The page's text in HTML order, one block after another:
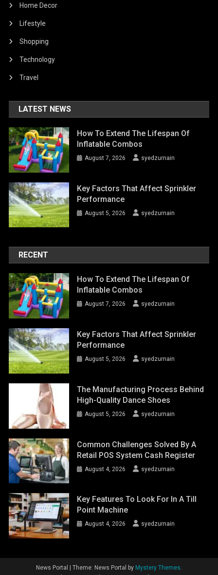
Home Decor
Lifestyle
Shopping
Technology
Travel
LATEST NEWS
How To Extend The Lifespan Of
Inflatable Combos
August 7, 2026 syedzurnain
Key Factors That Affect Sprinkler
Performance
August 5, 2026 syedzurnain
RECENT
How To Extend The Lifespan Of
Inflatable Combos
August 7, 2026 syedzurnain
Key Factors That Affect Sprinkler
Performance
August 5, 2026 syedzurnain
The Manufacturing Process Behind
High-Quality Dance Shoes
August 5, 2026 syedzurnain
Common Challenges Solved By A
Retail POS System Cash Register
August 4, 2026 syedzurnain
Key Features To Look For In A Till
Point Machine
August 4, 2026 syedzurnain
News Portal Theme: News Portal by Mystery Themes.